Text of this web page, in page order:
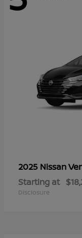
2025 Nissan
Starting at
Disclosure